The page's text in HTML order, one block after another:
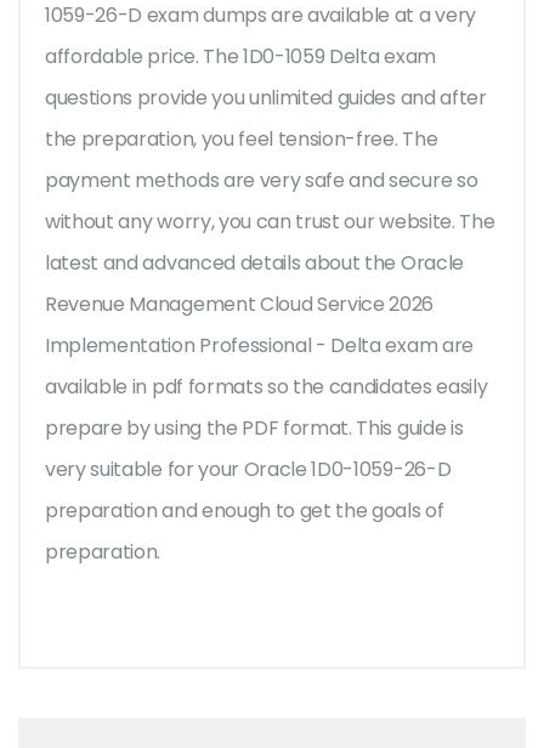
1059-26-D exam dumps are available at a very
affordable price. The 1D0-1059 Delta exam
questions provide you unlimited guides and after
the preparation, you feel tension-free. The
payment methods are very safe and secure so
without any worry, you can trust our website. The
latest and advanced details about the Oracle
Revenue Management Cloud Service 2026
Implementation Professional - Delta exam are
available in pdf formats so the candidates easily
prepare by using the PDF format. This guide is
very suitable for your Oracle 1D0-1059-26-D
preparation and enough to get the goals of
preparation.